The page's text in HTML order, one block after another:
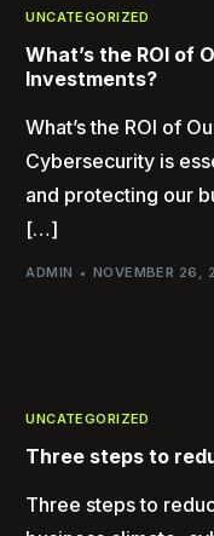
UNCATEGORIZED
What’s the ROI of
Investments?
What’s the ROI of
Cybersecurity is
and protecting our
[…]
ADMIN NOVEMBER 26,
UNCATEGORIZED
Three steps to
Three steps to